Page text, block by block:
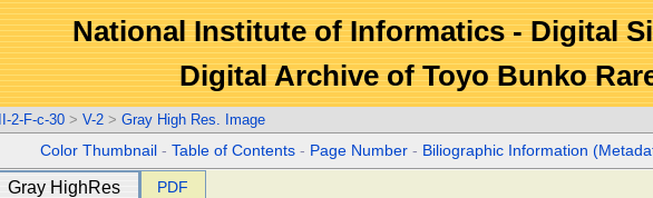
National Institute of Informatics - Digital
Digital Archive of Toyo Bunko
III-2-F-c-30 > V-2 > Gray High Res. Image
Color Thumbnail -Table of Contents - Page Number - Biliographic Information
Gray HighRes PDF